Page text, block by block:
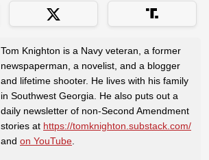
Tom Knighton is a Navy veteran, a former
newspaperman, a novelist, and a blogger
and lifetime shooter. He lives with his family
in Southwest Georgia. He also puts out a
daily newsletter of non-Second Amendment
stories at https://tomknighton.substack.com/
and on YouTube